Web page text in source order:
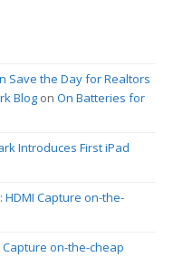
Save the Day for Realtors
Blog on On Batteries for
Introduces First iPad
HDMI Capture on-the-
Capture on-the-cheap